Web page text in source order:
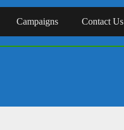
Campaigns Contact Us